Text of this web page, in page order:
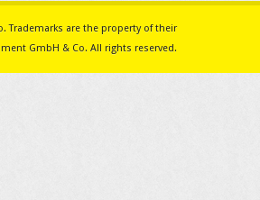
Trademarks are the property of their
GmbH & Co. All rights reserved.